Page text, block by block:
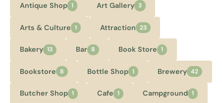
Antique Shop 1 Art Gallery 3
Arts & Culture 1 Attraction 23
Bakery 13 Bar 8 Book Store 1
Bookstore 8 Bottle Shop 1 Brewery 42
Butcher Shop 1 Cafe 1 Campground 1